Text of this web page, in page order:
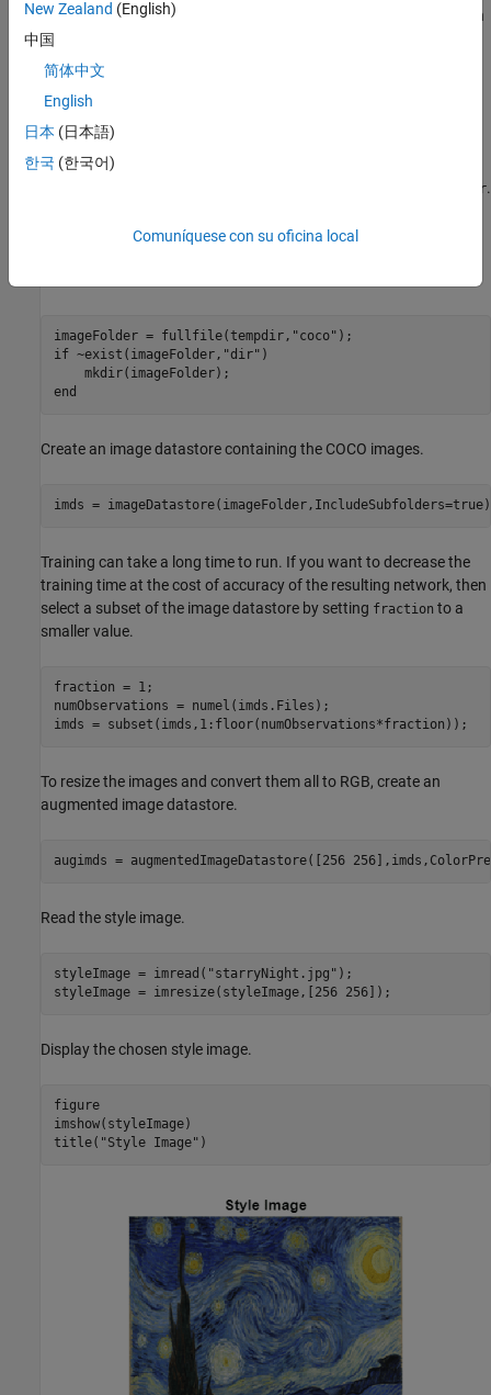
extract features from the images. You can find its implementation
and mathematical definition in the
this example.
Load Training Data
Download and extract the COCO 2014 train images and captions
fromhttps://cocodataset.org/#download
imageFolder.
collected by theCoco Consortium.
imageFolder = fullfile(tempdir, "coco"
if ~exist(imageFolder, "dir" )
end
Create an image datastore containing the COCO images.
imds =
Training can take a long time to run. If you want to decrease the
training time at the cost of accuracy of the resulting network, then
select a subset of the image datastore by setting fraction to a
smaller value.
fraction = 1;
numObservations = numel(imds.Files);
imds = subset(imds,1:floor(numObservations*fraction));
To resize the images and convert them all to RGB, create an
augmented image datastore.
augimds = augmentedImageDatastore([256
Read the style image.
styleImage = imread( "starryNight.jpg" );
styleImage = imresize(styleImage,[256 256]);
Display the chosen style image.
figure
imshow(styleImage)
title( "Style Image" )
New Zealand (English)
中国
简体中文
English
日本 (日本語)
한국 (한국어)
Comuníquese con su oficina local